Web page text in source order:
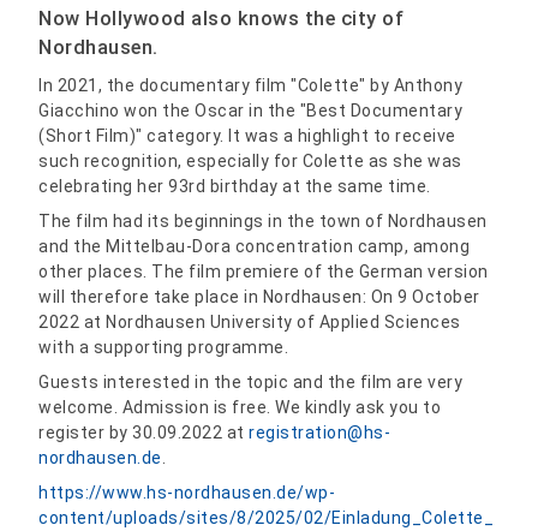
Now Hollywood also knows the city of
Nordhausen.
In 2021, the documentary film "Colette" by Anthony
Giacchino won the Oscar in the "Best Documentary
(Short Film)" category. It was a highlight to receive
such recognition, especially for Colette as she was
celebrating her 93rd birthday at the same time.
The film had its beginnings in the town of Nordhausen
and the Mittelbau-Dora concentration camp, among
other places. The film premiere of the German version
will therefore take place in Nordhausen: On 9 October
2022 at Nordhausen University of Applied Sciences
with a supporting programme.
Guests interested in the topic and the film are very
welcome. Admission is free. We kindly ask you to
register by 30.09.2022 atregistration@hs-
nordhausen.de
https://www.hs-nordhausen.de/wp-
content/uploads/sites/8/2025/02/Einladung_Colette_